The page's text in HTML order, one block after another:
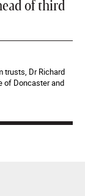
of third
trusts, Dr Richard
of Doncaster and